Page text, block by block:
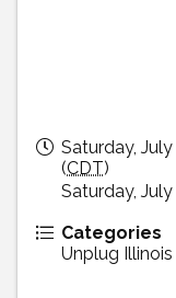
Saturday, July
(CDT)
Saturday,
Categories
Unplug